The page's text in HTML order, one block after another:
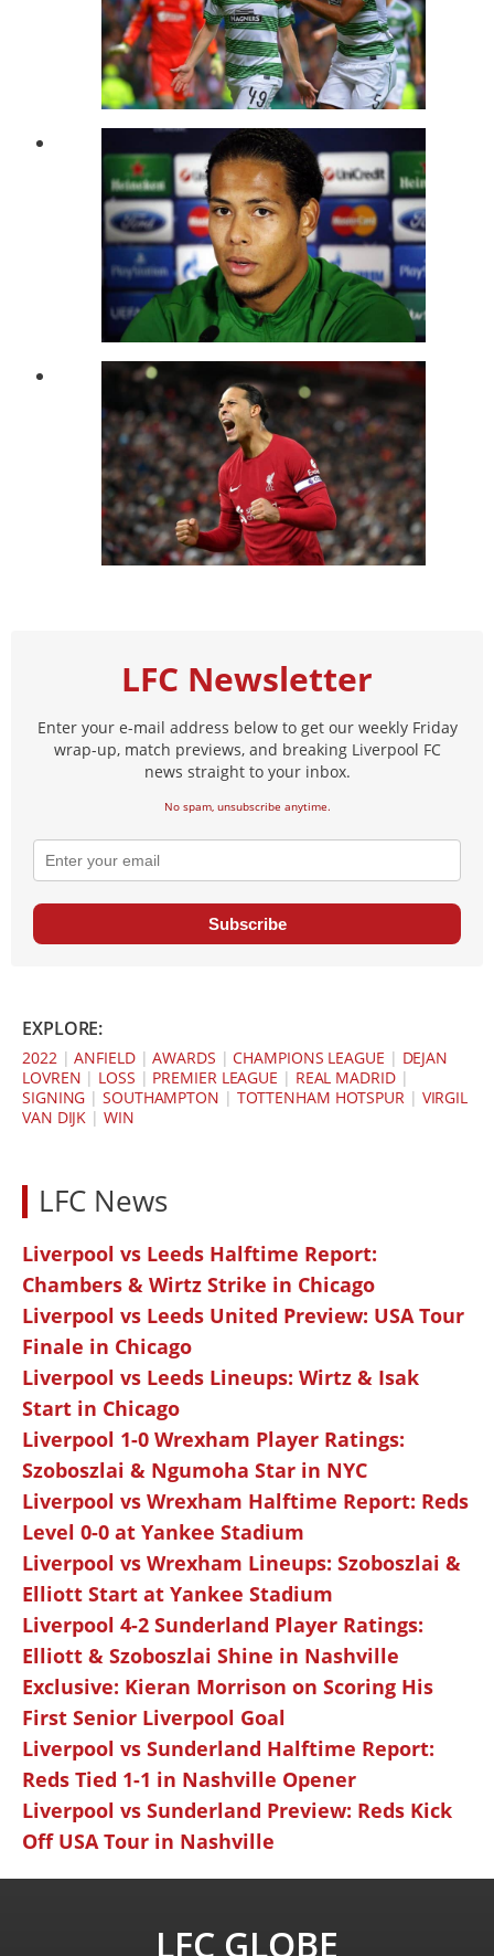
LFC Newsletter
Enter your e-mail address below to get our weekly Friday
wrap-up, match previews, and breaking Liverpool FC
news straight to your inbox.
No spam, unsubscribe anytime.
Subscribe
EXPLORE:
2022 |ANFIELD|AWARDS |CHAMPIONS LEAGUE | DEJAN
LOVREN | LOSS | PREMIER LEAGUE | REAL MADRID|
SIGNING |SOUTHAMPTON | TOTTENHAM HOTSPUR | VIRGIL
VAN DIJK | WIN
LFC News
Liverpool vs Leeds Halftime Report:
Chambers & Wirtz Strike in Chicago
Liverpool vs Leeds United Preview: USA Tour
Finale in Chicago
Liverpool vs Leeds Lineups: Wirtz & Isak
Start in Chicago
Liverpool 1-0 Wrexham Player Ratings:
Szoboszlai & Ngumoha Star in NYC
Liverpool vs Wrexham Halftime Report: Reds
Level 0-0 at Yankee Stadium
Liverpool vs Wrexham Lineups: Szoboszlai &
Elliott Start at Yankee Stadium
Liverpool 4-2 Sunderland Player Ratings:
Elliott & Szoboszlai Shine in Nashville
Exclusive: Kieran Morrison on Scoring His
First Senior Liverpool Goal
Liverpool vs Sunderland Halftime Report:
Reds Tied 1-1 in Nashville Opener
Liverpool vs Sunderland Preview: Reds Kick
Off USA Tour in Nashville
LFC GLOBE